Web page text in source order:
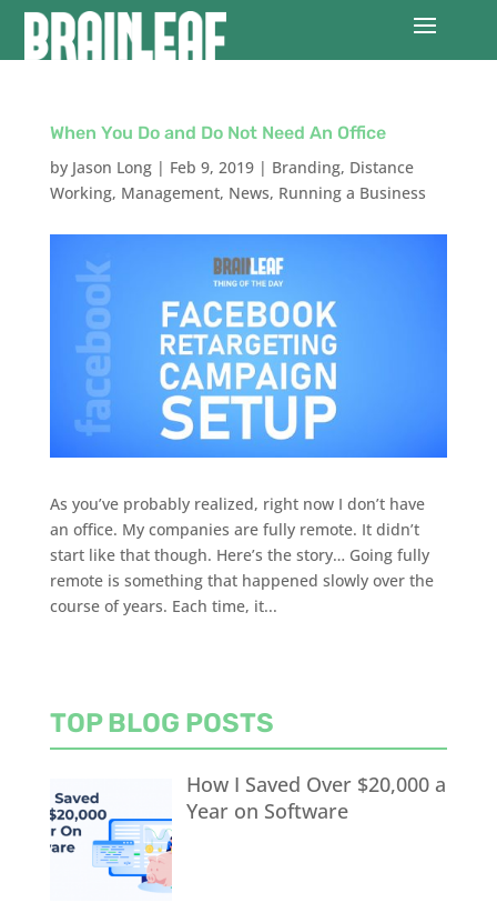
When You Do and Do Not Need An Office
by Jason Long| Feb 9, 2019| Branding, Distance
Working, Management, News, Running a Business
As you’ve probably realized, right now I don’t have
an office. My companies are fully remote. It didn’t
start like that though. Here’s the story… Going fully
remote is something that happened slowly over the
course of years. Each time, it...
TOP BLOG POSTS
How I Saved Over $20,000 a
Year on Software